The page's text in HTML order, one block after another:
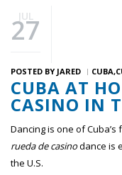
JUL
27
POSTED BY JARED CUBA
CUBA AT
CASINO IN
Dancing is one of
rueda de casinodance is
the U.S.